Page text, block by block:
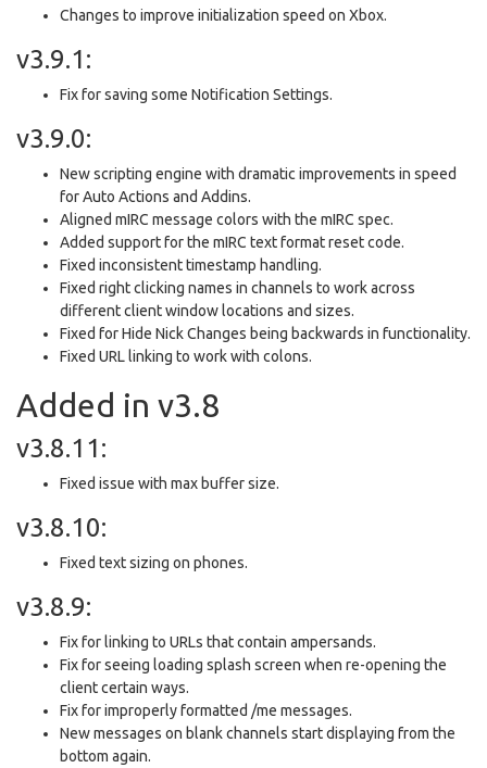
Changes to improve initialization speed on Xbox.
v3.9.1:
Fix for saving some Notification Settings.
v3.9.0:
New scripting engine with dramatic improvements in speed
for Auto Actions and Addins.
Aligned mIRC message colors with the mIRC spec.
Added support for the mIRC text format reset code.
Fixed inconsistent timestamp handling.
Fixed right clicking names in channels to work across
different client window locations and sizes.
Fixed for Hide Nick Changes being backwards in functionality.
Fixed URL linking to work with colons.
Added in v3.8
v3.8.11:
Fixed issue with max buffer size.
v3.8.10:
Fixed text sizing on phones.
v3.8.9:
Fix for linking to URLs that contain ampersands.
Fix for seeing loading splash screen when re-opening the
client certain ways.
Fix for improperly formatted /me messages.
New messages on blank channels start displaying from the
bottom again.